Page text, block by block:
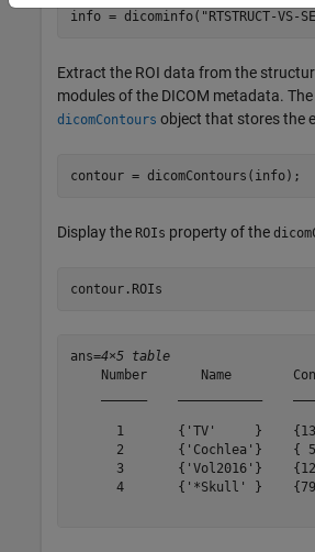
info = dicominfo( "RTSTRUCT-VS-
Extract the ROI data from the
modules of the DICOM metadata.
dicomContours object that stores the
contour = dicomContours(info);
Display the ROIs property of the
contour.ROIs
ans=4×5 table
Number       Name
1       {'TV'     }
2       {'Cochlea'}    {
3       {'Vol2016'}
4       {'*Skull' }